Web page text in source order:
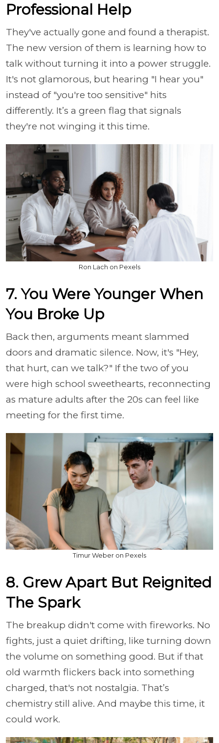
Professional Help
They've actually gone and found a therapist.
The new version of them is learning how to
talk without turning it into a power struggle.
It's not glamorous, but hearing "I hear you"
instead of "you're too sensitive" hits
differently. It’s a green flag that signals
they're not winging it this time.
Ron Lach on Pexels
7. You Were Younger When
You Broke Up
Back then, arguments meant slammed
doors and dramatic silence. Now, it's "Hey,
that hurt, can we talk?" If the two of you
were high school sweethearts, reconnecting
as mature adults after the 20s can feel like
meeting for the first time.
Timur Weber on Pexels
8. Grew Apart But Reignited
The Spark
The breakup didn't come with fireworks. No
fights, just a quiet drifting, like turning down
the volume on something good. But if that
old warmth flickers back into something
charged, that's not nostalgia. That’s
chemistry still alive. And maybe this time, it
could work.